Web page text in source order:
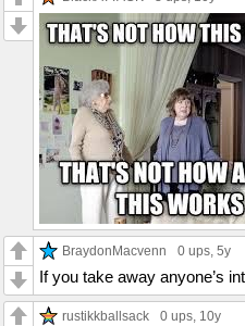
BraydonMacvenn 0 ups , 5y
If you take away anyone’s
rustikkballsack 0 ups , 10y